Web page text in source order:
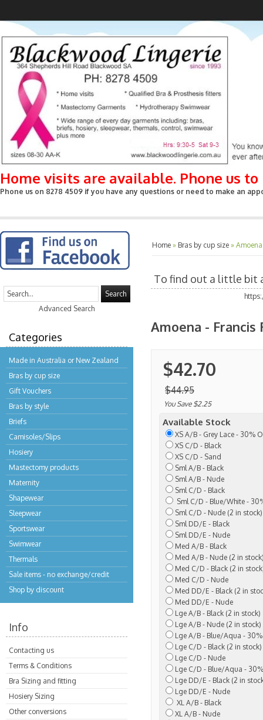
Home visits are available. Phone us
Phone us on 8278 4509 if you have any questions or need to make an
Search
Advanced Search
Categories
Made in Australia or New Zealand
Bras by cup size
Gift Vouchers
Bras by style
Briefs
Camisoles/Slips
Hosiery
Mastectomy products
Maternity
Shapewear
Sleepwear
Sportswear
Swimwear
Thermals
Sale items - no exchange/credit
Shop by discount
Info
Contacting us
Terms & Conditions
Bra Sizing and fitting
Hosiery Sizing
Other conversions
Home » Bras by cup size »
To find out a little bit
Amoena -
$42.70
$44.95
You Save $2.25
Available Stock
XS A/B - Grey Lace - 30%
XS C/D - Black
XS C/D - Sand
Sml A/B - Black
Sml A/B - Nude
Sml C/D - Black
Sml C/D - Blue/White -
Sml C/D - Nude (2 in stock)
Sml DD/E - Black
Sml DD/E - Nude
Med A/B - Black
Med A/B - Nude (2 in
Med C/D - Black (2 in
Med C/D - Nude
Med DD/E - Black (2 in
Med DD/E - Nude
Lge A/B - Black (2 in stock)
Lge A/B - Nude (2 in stock)
Lge A/B - Blue/Aqua -
Lge C/D - Black (2 in stock)
Lge C/D - Nude
Lge C/D - Blue/Aqua -
Lge DD/E - Black (2 in
Lge DD/E - Nude
XL A/B - Black
XL A/B - Nude